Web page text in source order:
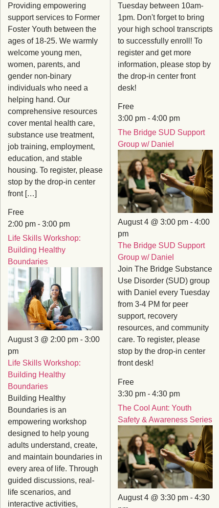
Providing empowering
support services to Former
Foster Youth between the
ages of 18-25. We warmly
welcome young men,
women, parents, and
gender non-binary
individuals who need a
helping hand. Our
comprehensive resources
cover mental health care,
substance use treatment,
job training, employment,
education, and stable
housing. To register, please
stop by the drop-in center
front […]
Free
2:00 pm - 3:00 pm
Life Skills Workshop:
Building Healthy
Boundaries
August 3 @ 2:00 pm - 3:00
pm
Life Skills Workshop:
Building Healthy
Boundaries
Building Healthy
Boundaries is an
empowering workshop
designed to help young
adults understand, create,
and maintain boundaries in
every area of life. Through
guided discussions, real-
life scenarios, and
interactive activities,
Tuesday between 10am-
1pm. Don't forget to bring
your high school transcripts
to successfully enroll! To
register and get more
information, please stop by
the drop-in center front
desk!
Free
3:00 pm - 4:00 pm
The Bridge SUD Support
Group w/ Daniel
August 4 @ 3:00 pm - 4:00
pm
The Bridge SUD Support
Group w/ Daniel
Join The Bridge Substance
Use Disorder (SUD) group
with Daniel every Tuesday
from 3-4 PM for peer
support, recovery
resources, and community
care. To register, please
stop by the drop-in center
front desk!
Free
3:30 pm - 4:30 pm
The Cool Aunt: Youth
Safety & Awareness Series
August 4 @ 3:30 pm - 4:30